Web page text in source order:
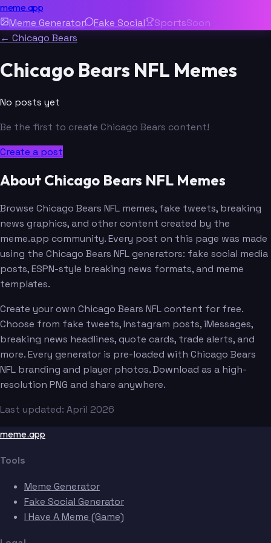
meme.app
Meme Generator Fake Social SportsSoon
← Chicago Bears
Chicago Bears NFL Memes
No posts yet
Be the first to create Chicago Bears content!
Create a post
About Chicago Bears NFL Memes
Browse Chicago Bears NFL memes, fake tweets, breaking
news graphics, and other content created by the
meme.app community. Every post on this page was made
using the Chicago Bears NFL generators: fake social media
posts, ESPN-style breaking news formats, and meme
templates.
Create your own Chicago Bears NFL content for free.
Choose from fake tweets, Instagram posts, iMessages,
breaking news headlines, quote cards, trade alerts, and
more. Every generator is pre-loaded with Chicago Bears
NFL branding and player photos. Download as a high-
resolution PNG and share anywhere.
Last updated: April 2026
meme.app
Tools
Meme Generator
Fake Social Generator
I Have A Meme (Game)